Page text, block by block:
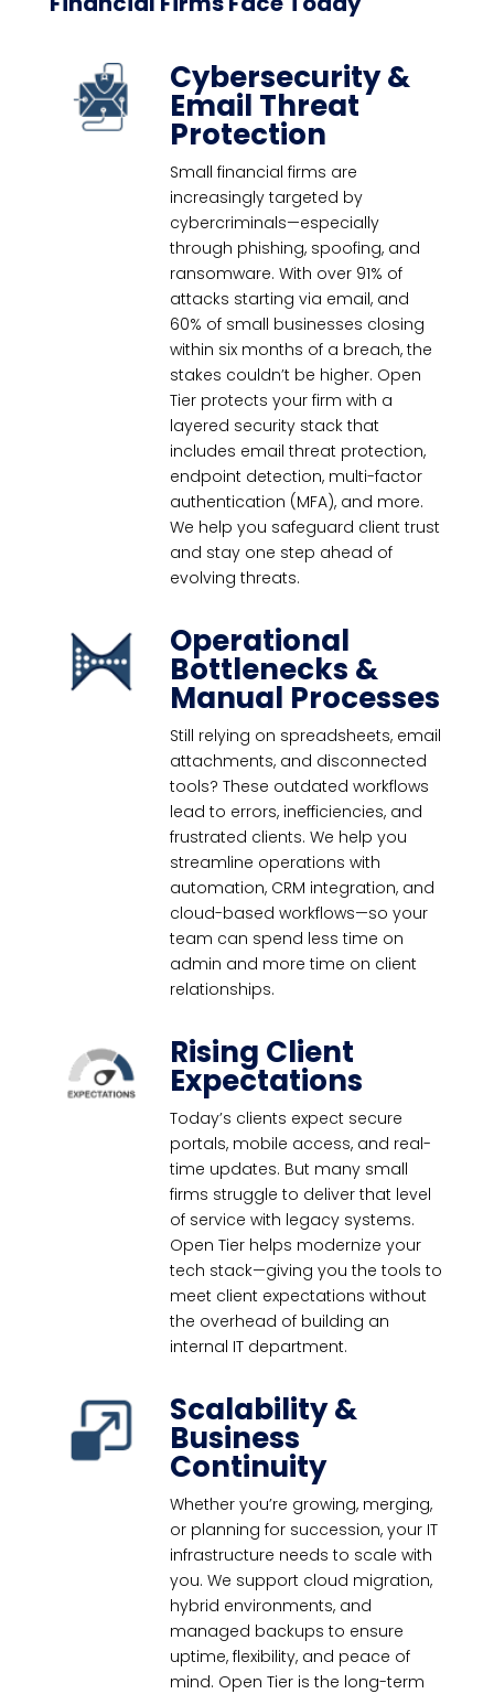
Cybersecurity &
Email Threat
Protection
Small financial firms are
increasingly targeted by
cybercriminals—especially
through phishing, spoofing, and
ransomware. With over 91% of
attacks starting via email, and
60% of small businesses closing
within six months of a breach, the
stakes couldn’t be higher. Open
Tier protects your firm with a
layered security stack that
includes email threat protection,
endpoint detection, multi-factor
authentication (MFA), and more.
We help you safeguard client trust
and stay one step ahead of
evolving threats.
Operational
Bottlenecks &
Manual Processes
Still relying on spreadsheets, email
attachments, and disconnected
tools? These outdated workflows
lead to errors, inefficiencies, and
frustrated clients. We help you
streamline operations with
automation, CRM integration, and
cloud-based workflows—so your
team can spend less time on
admin and more time on client
relationships.
Rising Client
Expectations
Today’s clients expect secure
portals, mobile access, and real-
time updates. But many small
firms struggle to deliver that level
of service with legacy systems.
Open Tier helps modernize your
tech stack—giving you the tools to
meet client expectations without
the overhead of building an
internal IT department.
Scalability &
Business
Continuity
Whether you’re growing, merging,
or planning for succession, your IT
infrastructure needs to scale with
you. We support cloud migration,
hybrid environments, and
managed backups to ensure
uptime, flexibility, and peace of
mind. Open Tier is the long-term